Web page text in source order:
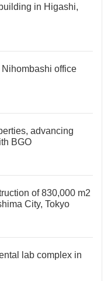
in Higashi,
office
advancing
BGO
of 830,000 m2
City, Tokyo
lab complex in